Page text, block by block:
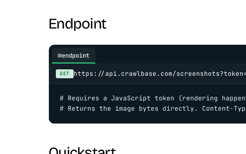
Endpoint
endpoint
GET https://api.crawlbase.com/
# Requires a JavaScript token (rendering
# Returns the image bytes directly. Content-